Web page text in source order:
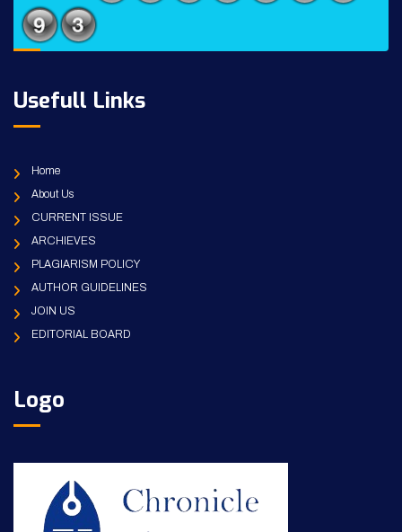
Usefull Links
Home
About Us
CURRENT ISSUE
ARCHIEVES
PLAGIARISM POLICY
AUTHOR GUIDELINES
JOIN US
EDITORIAL BOARD
Logo